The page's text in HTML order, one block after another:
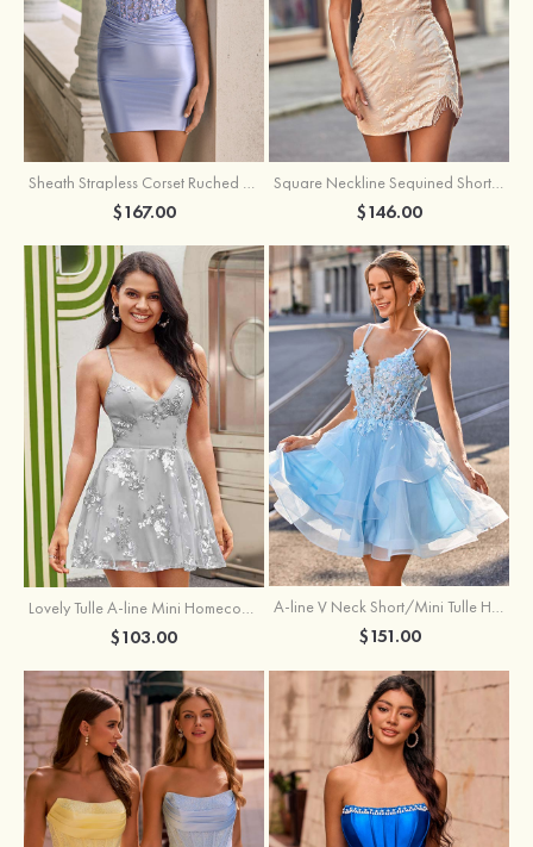
Sheath Strapless Corset Ruched Satin Mini Homecoming Dress with Floral Embroidery
$167.00
Square Neckline Sequined Short/Mini Homecoming Dress with Beading Split Fringe
$146.00
Lovely Tulle A-line Mini Homecoming Dress with Sequins
$103.00
A-line V Neck Short/Mini Tulle Homecoming Dress with Appliqued Flowers Sequins
$151.00